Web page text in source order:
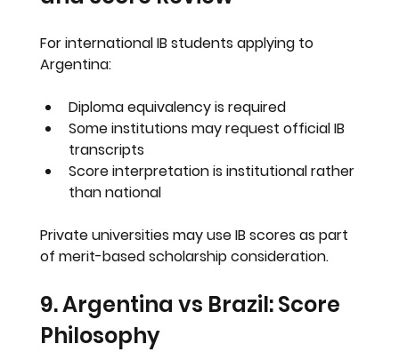
For international IB students applying to
Argentina:
Diploma equivalency is required
Some institutions may request official IB
transcripts
Score interpretation is institutional rather
than national
Private universities may use IB scores as part
of merit-based scholarship consideration.
9. Argentina vs Brazil: Score
Philosophy